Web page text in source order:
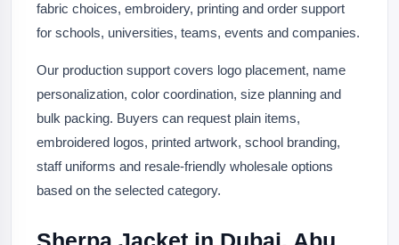
fabric choices, embroidery, printing and order support
for schools, universities, teams, events and companies.
Our production support covers logo placement, name
personalization, color coordination, size planning and
bulk packing. Buyers can request plain items,
embroidered logos, printed artwork, school branding,
staff uniforms and resale-friendly wholesale options
based on the selected category.